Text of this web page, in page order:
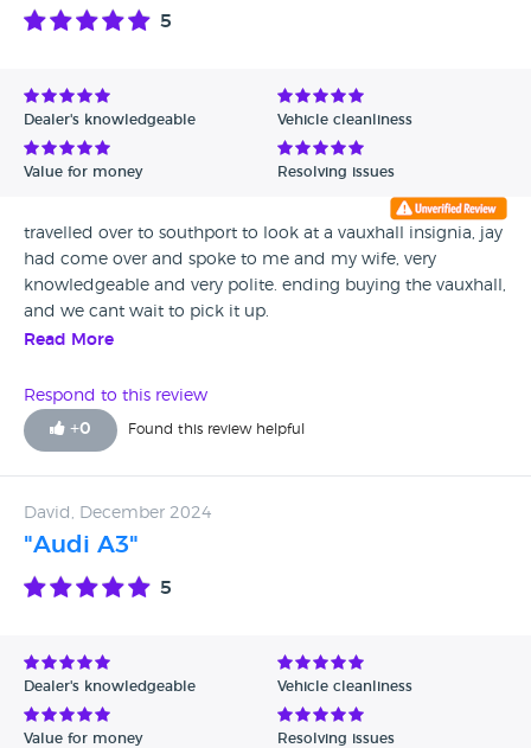
5
Dealer's knowledgeable Vehicle cleanliness
Value for money Resolving issues
travelled over to southport to look at a vauxhall insignia, jay
had come over and spoke to me and my wife, very
knowledgeable and very polite. ending buying the vauxhall,
and we cant wait to pick it up.
Read More
Respond to this review
+0 Found this review helpful
David, December 2024
"Audi A3"
5
Dealer's knowledgeable Vehicle cleanliness
Value for money Resolving issues